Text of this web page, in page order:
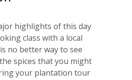
highlights of this day
class with a local
no better way to see
spices that you might
your plantation tour